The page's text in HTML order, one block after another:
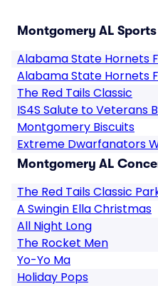
Montgomery AL
Alabama State Hornets
Alabama State Hornets
The Red Tails Classic
IS4S Salute to Veterans
Montgomery Biscuits
Extreme Dwarfanators
Montgomery AL
The Red Tails Classic
A Swingin Ella Christmas
All Night Long
The Rocket Men
Yo-Yo Ma
Holiday Pops